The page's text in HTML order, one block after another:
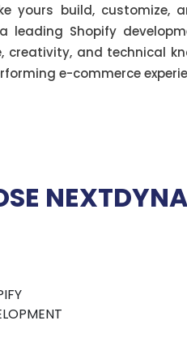
yours build, customize,
leading Shopify
creativity, and technical
e-commerce